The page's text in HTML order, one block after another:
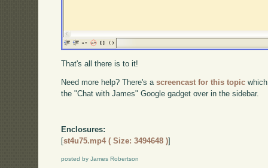
That's all there is to it!
Need more help? There's ascreencast for this topic
the "Chat with James" Google gadget over in the sidebar.
Enclosures:
[st4u75.mp4 ( Size: 3494648 )]
posted by James Robertson